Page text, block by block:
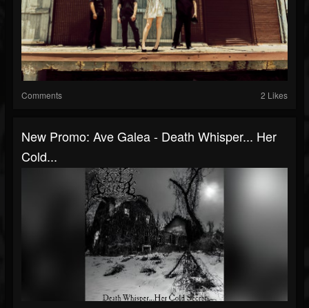
Comments 2 Likes
New Promo: Ave Galea - Death Whisper... Her
Cold...